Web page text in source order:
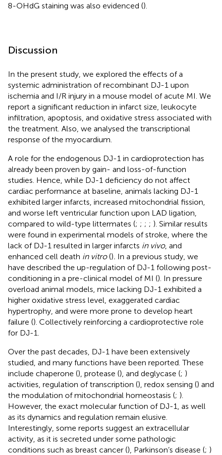
8-OHdG staining was also evidenced ().
Discussion
In the present study, we explored the effects of a
systemic administration of recombinant DJ-1 upon
ischemia and I/R injury in a mouse model of acute MI. We
report a significant reduction in infarct size, leukocyte
infiltration, apoptosis, and oxidative stress associated with
the treatment. Also, we analysed the transcriptional
response of the myocardium.
A role for the endogenous DJ-1 in cardioprotection has
already been proven by gain- and loss-of-function
studies. Hence, while DJ-1 deficiency do not affect
cardiac performance at baseline, animals lacking DJ-1
exhibited larger infarcts, increased mitochondrial fission,
and worse left ventricular function upon LAD ligation,
compared to wild-type littermates (; ; ; ; ). Similar results
were found in experimental models of stroke, where the
lack of DJ-1 resulted in larger infarcts in vivo, and
enhanced cell death in vitro(). In a previous study, we
have described the up-regulation of DJ-1 following post-
conditioning in a pre-clinical model of MI (). In pressure
overload animal models, mice lacking DJ-1 exhibited a
higher oxidative stress level, exaggerated cardiac
hypertrophy, and were more prone to develop heart
failure (). Collectively reinforcing a cardioprotective role
for DJ-1.
Over the past decades, DJ-1 have been extensively
studied, and many functions have been reported. These
include chaperone (), protease (), and deglycase (; )
activities, regulation of transcription (), redox sensing () and
the modulation of mitochondrial homeostasis (; ).
However, the exact molecular function of DJ-1, as well
as its dynamics and regulation remain elusive.
Interestingly, some reports suggest an extracellular
activity, as it is secreted under some pathologic
conditions such as breast cancer (), Parkinson’s disease (; )